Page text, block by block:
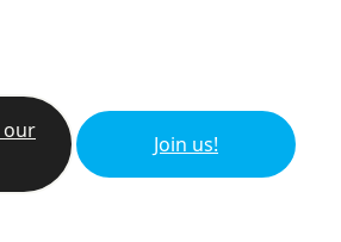
our
Join us!